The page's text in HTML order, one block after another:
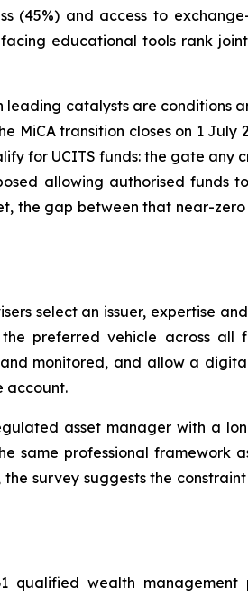
and access to
educational tools rank
catalysts are conditions
transition closes on 1
for UCITS funds: the gate any
allowing authorised funds
the gap between that near-
select an issuer, expertise
preferred vehicle across all
monitored, and allow a
account.
asset manager with a
same professional framework
survey suggests the
wealth management